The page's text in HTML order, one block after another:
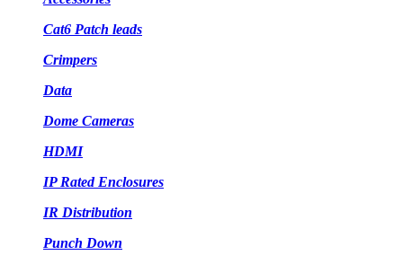
Cat6 Patch leads
Crimpers
Data
Dome Cameras
HDMI
IP Rated Enclosures
IR Distribution
Punch Down